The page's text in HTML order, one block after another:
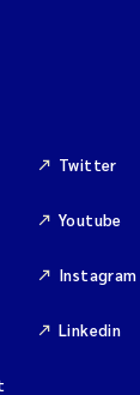
Twitter
Youtube
Instagram
Linkedin